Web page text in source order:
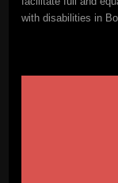
with disabilities in